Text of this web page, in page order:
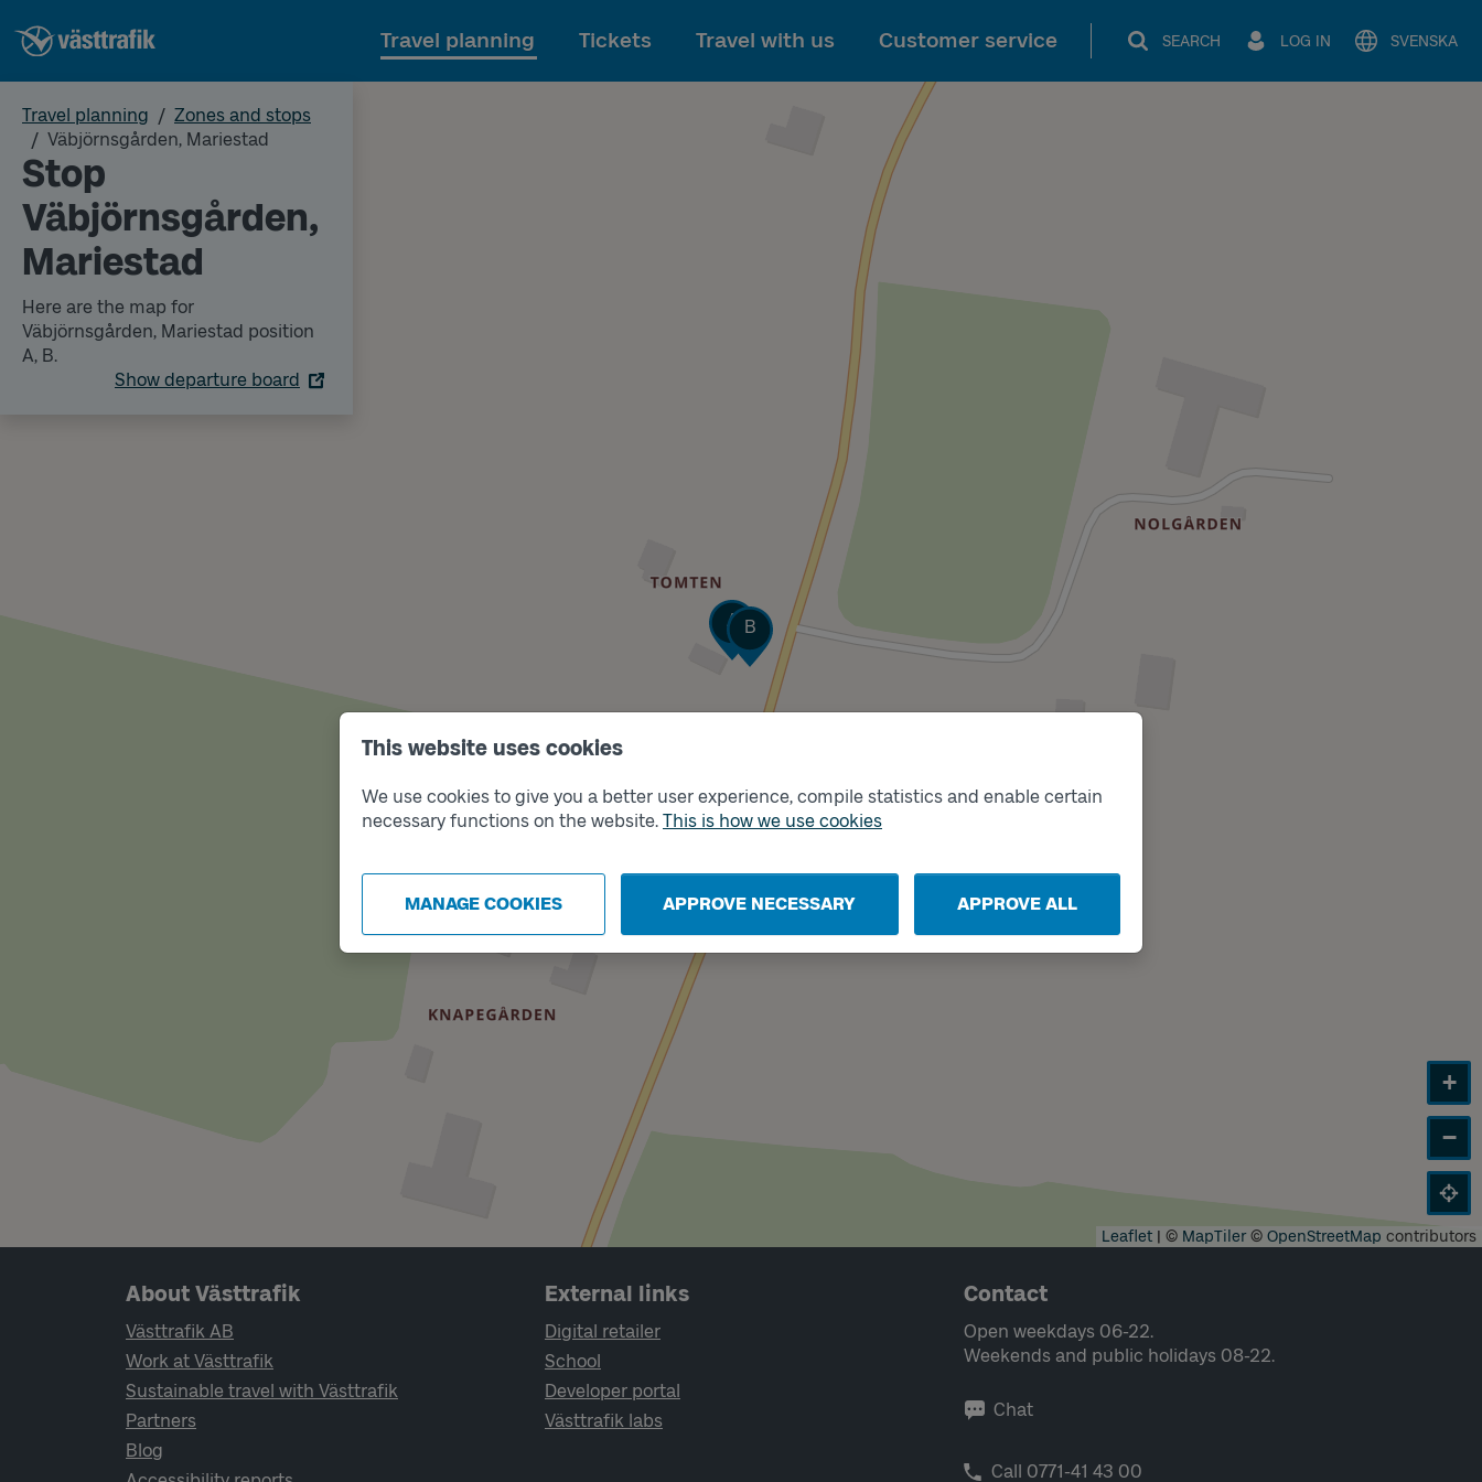
This website uses cookies
We use cookies to give you a better user experience, compile statistics and enable certain
necessary functions on the website. This is how we use cookies
MANAGE COOKIES APPROVE NECESSARY APPROVE ALL
To main content
Travel planning Tickets Travel with us Customer service SEARCH LOG IN SVENSKA
Travel planning
Zones and stops
Väbjörnsgården, Mariestad
Stop
Väbjörnsgården,
Mariestad
Here are the map for
Väbjörnsgården, Mariestad position
A, B.
Show departure board
Track
A
Track
B
+
−
Leaflet | © MapTiler© OpenStreetMap contributors
Page footer navigation
About Västtrafik
Västtrafik AB
Work at Västtrafik
Sustainable travel with Västtrafik
Partners
Blog
External links
Digital retailer
School
Developer portal
Västtrafik labs
Contact
Open weekdays 06-22.
Weekends and public holidays 08-22.
Chat
Call 0771-41 43 00